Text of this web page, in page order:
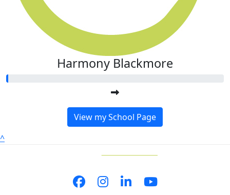
Harmony Blackmore
View my School Page
^